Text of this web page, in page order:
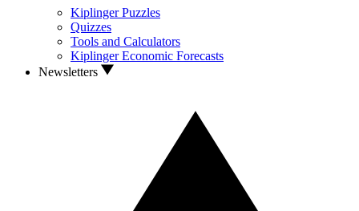
Kiplinger Puzzles
Quizzes
Tools and Calculators
Kiplinger Economic Forecasts
Newsletters